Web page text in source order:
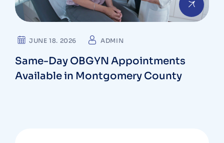
JUNE 18. 2026 ADMIN
Same-Day OBGYN Appointments
Available in Montgomery County